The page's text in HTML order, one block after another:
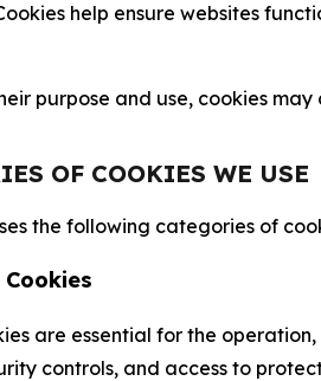
help ensure websites
purpose and use, cookies
OF COOKIES WE USE
the following categories of
are essential for the
controls, and access to